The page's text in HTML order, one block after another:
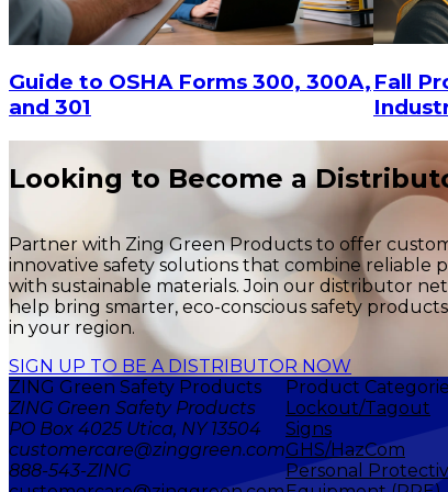
$29.16
Guide to OSHA Forms 300, 300A,
and 301
Fall
Looking to Become a
Partner with Zing Green Products to offer
innovative safety solutions that combine reliable
with sustainable materials. Join our distributor
help bring smarter, eco-conscious safety
in your region.
SIGN UP TO BE A DISTRIBUTOR NOW
ZING Green Safety Products
ZING Green Safety Products
PO Box 4025 Utica, NY 13504
customercare@zinggreen.com
888-543-ZING
Product
Lockout/Tagout
Signs
GHS/HazCom
Personal